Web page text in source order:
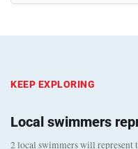
KEEP EXPLORING
Local swimmers
2 local swimmers will